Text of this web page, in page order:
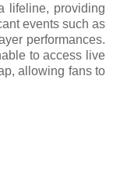
lifeline, providing
events such as
performances.
to access live
allowing fans to